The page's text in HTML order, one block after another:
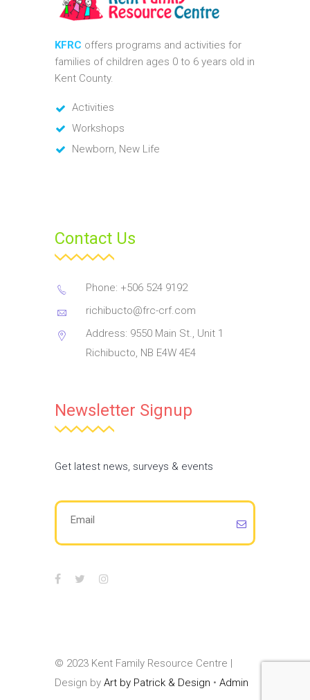
KFRC offers programs and activities for
families of children ages 0 to 6 years old in
Kent County.
Activities
Workshops
Newborn, New Life
Contact Us
Phone: +506 524 9192
richibucto@frc-crf.com
Address: 9550 Main St., Unit 1
Richibucto, NB E4W 4E4
Newsletter Signup
Get latest news, surveys & events
© 2023 Kent Family Resource Centre |
Design by Art by Patrick & Design • Admin